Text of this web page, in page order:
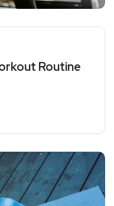
Routine